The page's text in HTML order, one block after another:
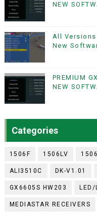
NEW
All Versions
New
PREMIUM
NEW
Categories
1506F 1506LV
ALI3510C DK-V1.01
GX6605S HW203 LED/
MEDIASTAR RECEIVERS